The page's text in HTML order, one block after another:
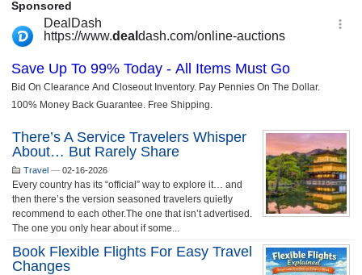
There’s A Service Travelers Whisper
About… But Rarely Share
Travel — 02-16-2026
Every country has its “official” way to explore it… and
then there’s the version seasoned travelers quietly
recommend to each other.The one that isn’t advertised.
The one you only hear about if some...
Book Flexible Flights For Easy Travel
Changes